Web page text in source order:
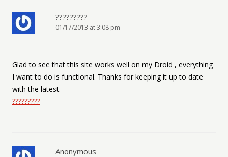
?????????
01/17/2013 at 3:08 pm
Glad to see that this site works well on my Droid , everything
I want to do is functional. Thanks for keeping it up to date
with the latest.
?????????
Anonymous